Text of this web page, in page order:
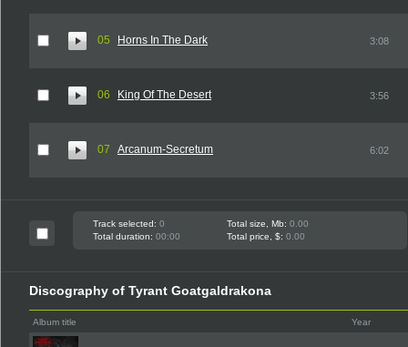
05 Horns In The Dark 3:08
06 King Of The Desert 3:56
07 Arcanum-Secretum 6:02
Track selected: 0 Total size, Mb: 0.00
Total duration: 00:00 Total price, $: 0.00
Discography of Tyrant Goatgaldrakona
Album title Year